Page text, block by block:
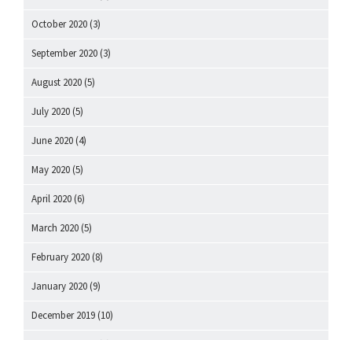
October 2020 (3)
September 2020 (3)
August 2020 (5)
July 2020 (5)
June 2020 (4)
May 2020 (5)
April 2020 (6)
March 2020 (5)
February 2020 (8)
January 2020 (9)
December 2019 (10)